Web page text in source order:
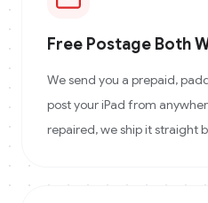
Free Postage Both
We send you a prepaid,
post your iPad from
repaired, we ship it straight